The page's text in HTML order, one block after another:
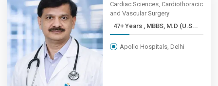
Cardiac Sciences, Cardiothoracic
and Vascular Surgery
47+ Years , MBBS, M.D (U.S...
Apollo Hospitals, Delhi